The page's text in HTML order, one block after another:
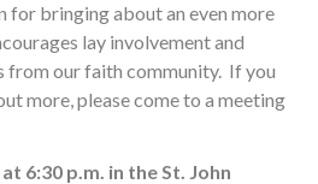
for bringing about an even more
lay involvement and
from our faith community. If you
more, please come to a meeting
6:30 p.m. in the St. John